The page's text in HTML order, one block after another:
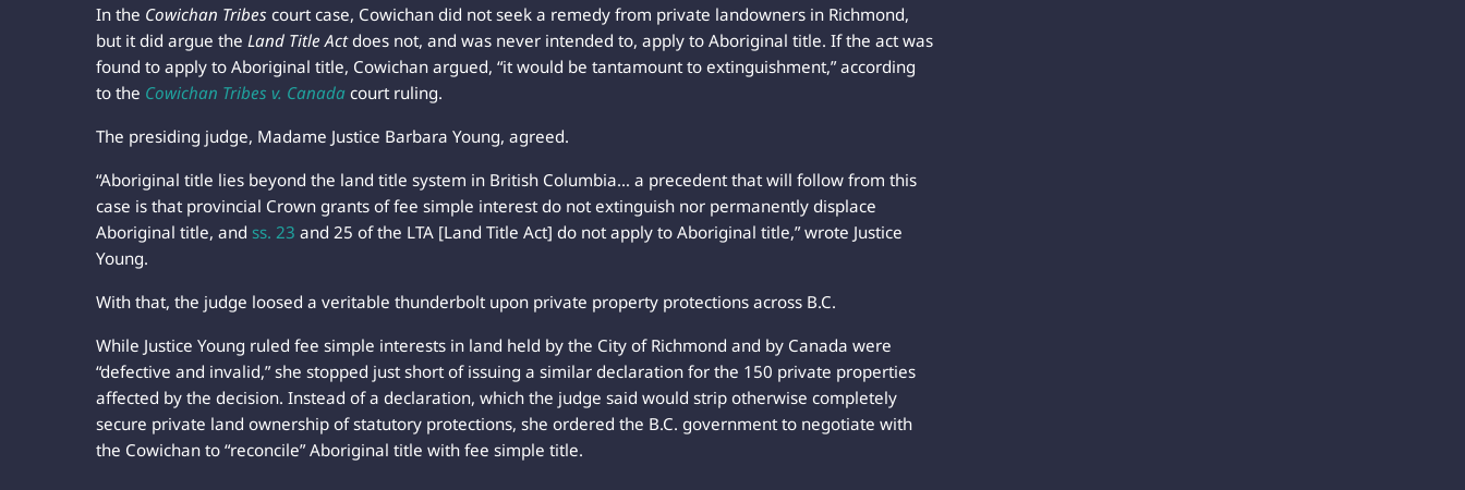
In the Cowichan Tribes court case, Cowichan did not seek a remedy from private landowners in Richmond,
but it did argue the Land Title Actdoes not, and was never intended to, apply to Aboriginal title. If the act was
found to apply to Aboriginal title, Cowichan argued, “it would be tantamount to extinguishment,” according
to the Cowichan Tribes v. Canada court ruling.
The presiding judge, Madame Justice Barbara Young, agreed.
“Aboriginal title lies beyond the land title system in British Columbia… a precedent that will follow from this
case is that provincial Crown grants of fee simple interest do not extinguish nor permanently displace
Aboriginal title, and ss. 23 and 25 of the LTA [Land Title Act] do not apply to Aboriginal title,” wrote Justice
Young.
With that, the judge loosed a veritable thunderbolt upon private property protections across B.C.
While Justice Young ruled fee simple interests in land held by the City of Richmond and by Canada were
“defective and invalid,” she stopped just short of issuing a similar declaration for the 150 private properties
affected by the decision. Instead of a declaration, which the judge said would strip otherwise completely
secure private land ownership of statutory protections, she ordered the B.C. government to negotiate with
the Cowichan to “reconcile” Aboriginal title with fee simple title.